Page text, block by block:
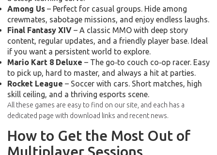
Among Us – Perfect for casual groups. Hide among
crewmates, sabotage missions, and enjoy endless laughs.
Final Fantasy XIV – A classic MMO with deep story
content, regular updates, and a friendly player base. Ideal
if you want a persistent world to explore.
Mario Kart 8 Deluxe – The go‑to couch co‑op racer. Easy
to pick up, hard to master, and always a hit at parties.
Rocket League – Soccer with cars. Short matches, high
skill ceiling, and a thriving esports scene.
All these games are easy to find on our site, and each has a
dedicated page with download links and recent news.
How to Get the Most Out of
Multiplayer Sessions